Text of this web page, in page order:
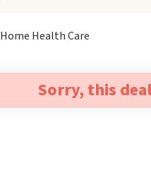
Home Health Care
Sorry, this